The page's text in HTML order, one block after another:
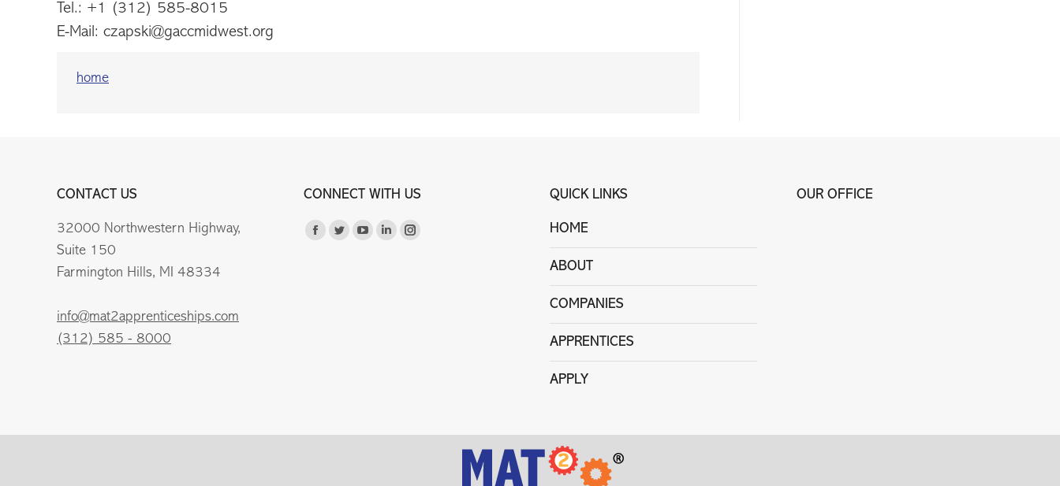
Tel.: +1 (312) 585-8015
E-Mail: czapski@gaccmidwest.org
home
CONTACT US
32000 Northwestern Highway,
Suite 150
Farmington Hills, MI 48334
info@mat2apprenticeships.com
(312) 585 - 8000
CONNECT WITH US
Find us on:
Facebook
TwitterYouTube
LinkedinInstagram
QUICK LINKS
HOME
ABOUT
COMPANIES
APPRENTICES
APPLY
OUR OFFICE